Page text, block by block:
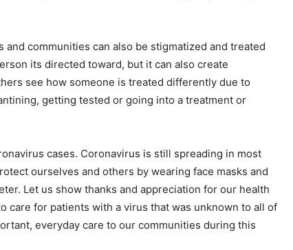
communities can also be stigmatized and treated
its directed toward, but it can also create
see how someone is treated differently due to
getting tested or going into a treatment or
cases. Coronavirus is still spreading in most
ourselves and others by wearing face masks and
Let us show thanks and appreciation for our health
care for patients with a virus that was unknown to all of
everyday care to our communities during this